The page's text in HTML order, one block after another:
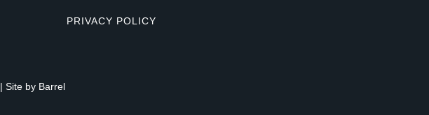
PRIVACY POLICY
| Site by Barrel